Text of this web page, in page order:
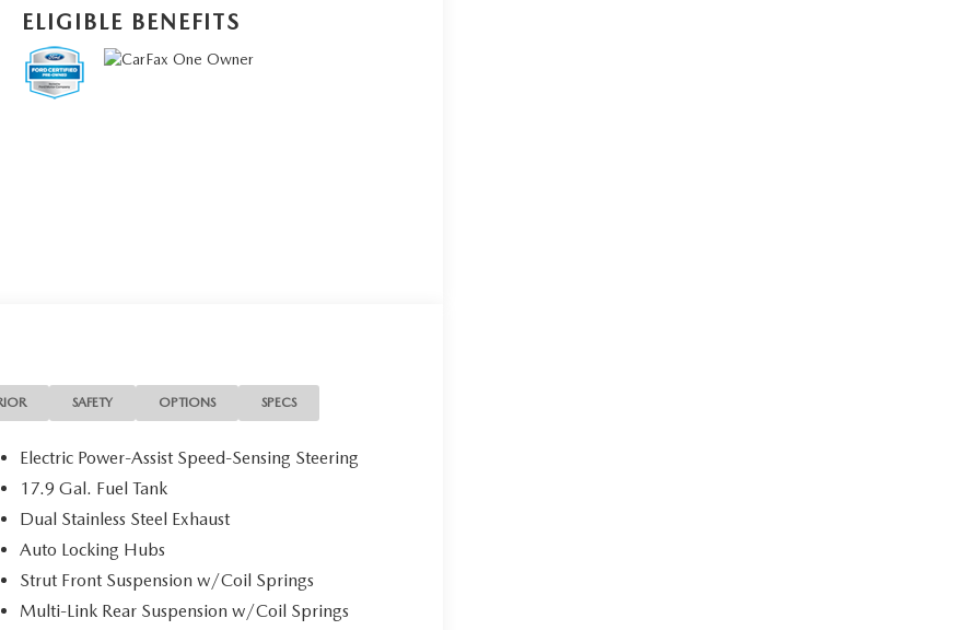
ELIGIBLE BENEFITS
SAFETY OPTIONS SPECS
Electric Power-Assist Speed-Sensing Steering
17.9 Gal. Fuel Tank
Dual Stainless Steel Exhaust
Auto Locking Hubs
Strut Front Suspension w/Coil Springs
Multi-Link Rear Suspension w/Coil Springs